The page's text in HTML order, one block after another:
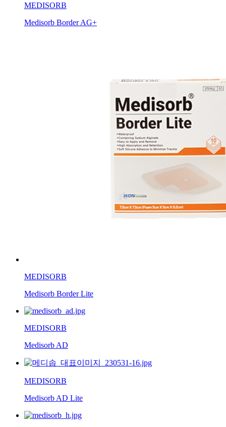
MEDISORB
Medisorb Border AG+
MEDISORB
Medisorb Border Lite
MEDISORB
Medisorb AD
MEDISORB
Medisorb AD Lite